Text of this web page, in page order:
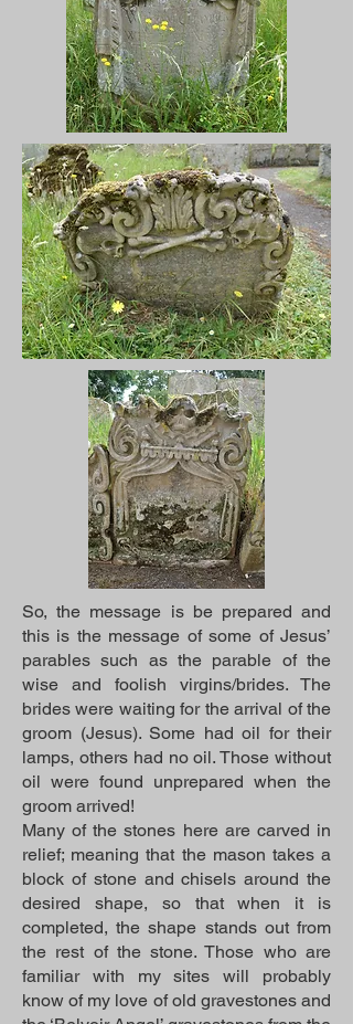
So, the message is be prepared and
this is the message of some of Jesus’
parables such as the parable of the
wise and foolish virgins/brides. The
brides were waiting for the arrival of the
groom (Jesus). Some had oil for their
lamps, others had no oil. Those without
oil were found unprepared when the
groom arrived!
Many of the stones here are carved in
relief; meaning that the mason takes a
block of stone and chisels around the
desired shape, so that when it is
completed, the shape stands out from
the rest of the stone. Those who are
familiar with my sites will probably
know of my love of old gravestones and